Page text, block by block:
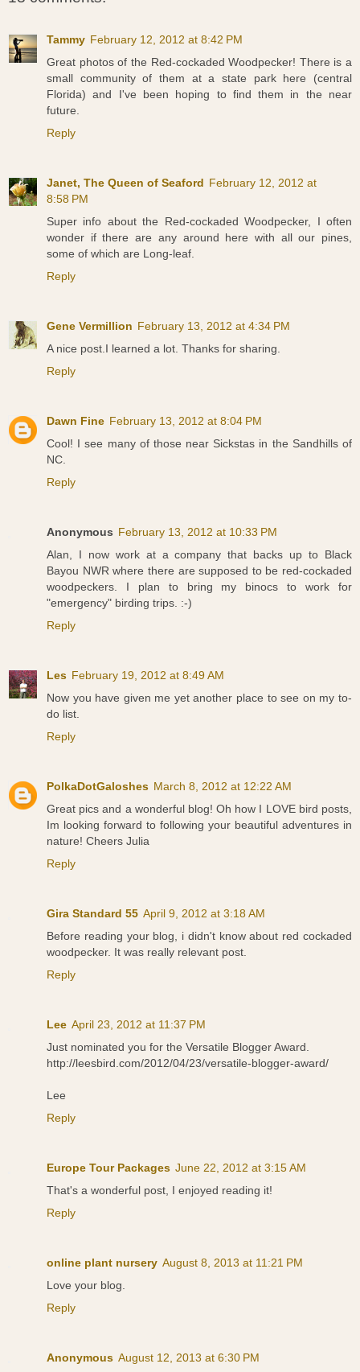
Tammy February 12, 2012 at 8:42 PM
Great photos of the Red-cockaded Woodpecker! There is a
small community of them at a state park here (central
Florida) and I've been hoping to find them in the near
future.
Reply
Janet, The Queen of Seaford February 12, 2012 at
8:58 PM
Super info about the Red-cockaded Woodpecker, I often
wonder if there are any around here with all our pines,
some of which are Long-leaf.
Reply
Gene Vermillion February 13, 2012 at 4:34 PM
A nice post.I learned a lot. Thanks for sharing.
Reply
Dawn Fine February 13, 2012 at 8:04 PM
Cool! I see many of those near Sickstas in the Sandhills of
NC.
Reply
Anonymous February 13, 2012 at 10:33 PM
Alan, I now work at a company that backs up to Black
Bayou NWR where there are supposed to be red-cockaded
woodpeckers. I plan to bring my binocs to work for
"emergency" birding trips. :-)
Reply
Les February 19, 2012 at 8:49 AM
Now you have given me yet another place to see on my to-
do list.
Reply
PolkaDotGaloshes March 8, 2012 at 12:22 AM
Great pics and a wonderful blog! Oh how I LOVE bird posts,
Im looking forward to following your beautiful adventures in
nature! Cheers Julia
Reply
Gira Standard 55 April 9, 2012 at 3:18 AM
Before reading your blog, i didn't know about red cockaded
woodpecker. It was really relevant post.
Reply
Lee April 23, 2012 at 11:37 PM
Just nominated you for the Versatile Blogger Award.
http://leesbird.com/2012/04/23/versatile-blogger-award/
Lee
Reply
Europe Tour Packages June 22, 2012 at 3:15 AM
That's a wonderful post, I enjoyed reading it!
Reply
online plant nursery August 8, 2013 at 11:21 PM
Love your blog.
Reply
Anonymous August 12, 2013 at 6:30 PM